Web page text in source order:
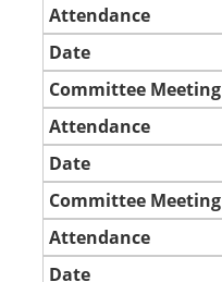
Attendance
Date
Committee Meeting
Attendance
Date
Committee Meeting
Attendance
Date